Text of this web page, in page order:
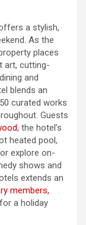
a stylish,
. As the
places
art, cutting-
and
blends an
curated works
Guests
, the hotel’s
heated pool,
explore on-
shows and
extends an
members,
a holiday